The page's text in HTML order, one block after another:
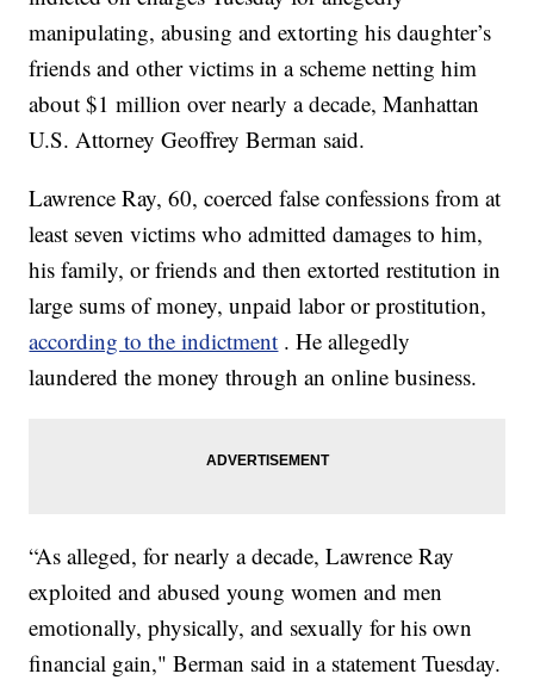
manipulating, abusing and extorting his daughter’s
friends and other victims in a scheme netting him
about $1 million over nearly a decade, Manhattan
U.S. Attorney Geoffrey Berman said.
Lawrence Ray, 60, coerced false confessions from at
least seven victims who admitted damages to him,
his family, or friends and then extorted restitution in
large sums of money, unpaid labor or prostitution,
according to the indictment . He allegedly
laundered the money through an online business.
“As alleged, for nearly a decade, Lawrence Ray
exploited and abused young women and men
emotionally, physically, and sexually for his own
financial gain," Berman said in a statement Tuesday.